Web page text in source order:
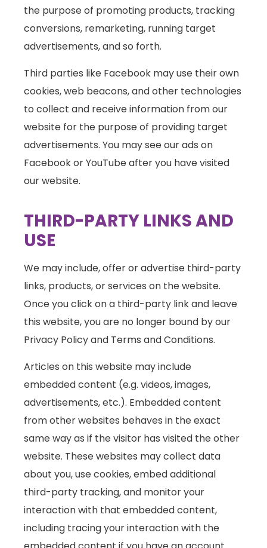
the purpose of promoting products, tracking
conversions, remarketing, running target
advertisements, and so forth.
Third parties like Facebook may use their own
cookies, web beacons, and other technologies
to collect and receive information from our
website for the purpose of providing target
advertisements. You may see our ads on
Facebook or YouTube after you have visited
our website.
THIRD-PARTY LINKS AND
USE
We may include, offer or advertise third-party
links, products, or services on the website.
Once you click on a third-party link and leave
this website, you are no longer bound by our
Privacy Policy and Terms and Conditions.
Articles on this website may include
embedded content (e.g. videos, images,
advertisements, etc.). Embedded content
from other websites behaves in the exact
same way as if the visitor has visited the other
website. These websites may collect data
about you, use cookies, embed additional
third-party tracking, and monitor your
interaction with that embedded content,
including tracing your interaction with the